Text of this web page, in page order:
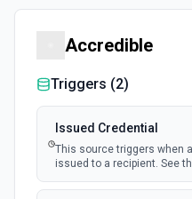
Accredible
Triggers (2)
Issued Credential
This source triggers when
issued to a recipient. See